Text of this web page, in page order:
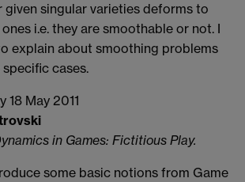
given singular varieties deforms to
i.e. they are smoothable or not. I
explain about smoothing problems
specific cases.
18 May 2011
in Games: Fictitious Play.
some basic notions from Game